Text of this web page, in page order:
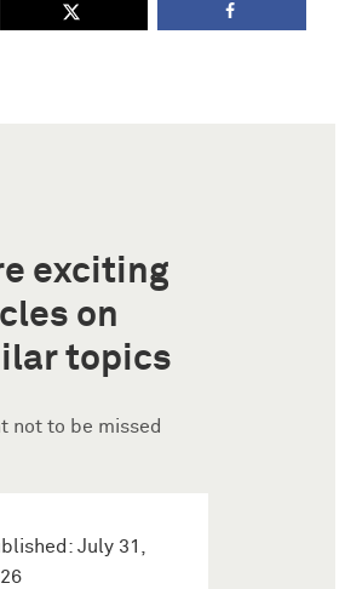
exciting
on
topics
not to be missed
July 31,